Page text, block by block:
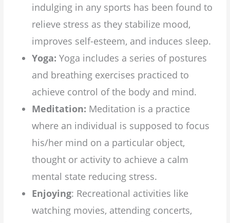
indulging in any sports has been found to
relieve stress as they stabilize mood,
improves self-esteem, and induces sleep.
Yoga: Yoga includes a series of postures
and breathing exercises practiced to
achieve control of the body and mind.
Meditation: Meditation is a practice
where an individual is supposed to focus
his/her mind on a particular object,
thought or activity to achieve a calm
mental state reducing stress.
Enjoying: Recreational activities like
watching movies, attending concerts,